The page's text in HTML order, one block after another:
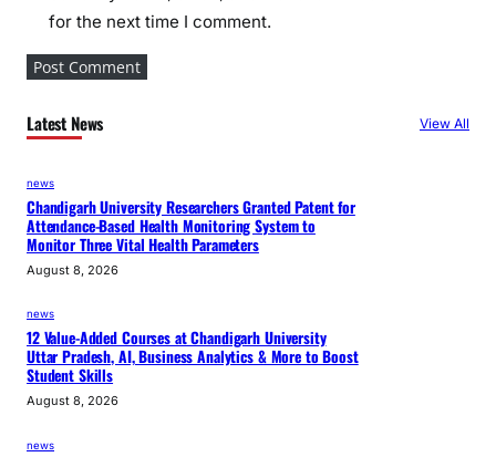
for the next time I comment.
Latest News View All
news
Chandigarh University Researchers Granted Patent for
Attendance-Based Health Monitoring System to
Monitor Three Vital Health Parameters
August 8, 2026
news
12 Value-Added Courses at Chandigarh University
Uttar Pradesh, AI, Business Analytics & More to Boost
Student Skills
August 8, 2026
news